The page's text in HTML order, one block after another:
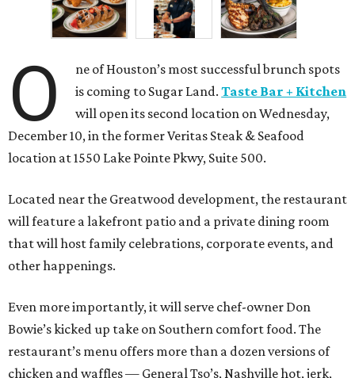
O
ne of Houston’s most successful brunch spots
is coming to Sugar Land.Taste Bar + Kitchen
will open its second location on Wednesday,
December 10, in the former Veritas Steak & Seafood
location at 1550 Lake Pointe Pkwy, Suite 500.
Located near the Greatwood development, the restaurant
will feature a lakefront patio and a private dining room
that will host family celebrations, corporate events, and
other happenings.
Even more importantly, it will serve chef-owner Don
Bowie’s kicked up take on Southern comfort food. The
restaurant’s menu offers more than a dozen versions of
chicken and waffles — General Tso’s, Nashville hot, jerk,